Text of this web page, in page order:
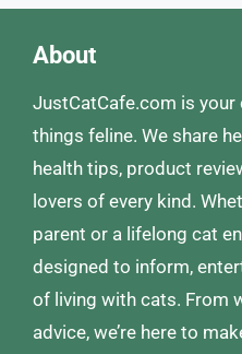
About
JustCatCafe.com is
things feline. We share
health tips, product
lovers of every kind.
parent or a lifelong cat
designed to inform,
of living with cats. From
advice, we’re here to